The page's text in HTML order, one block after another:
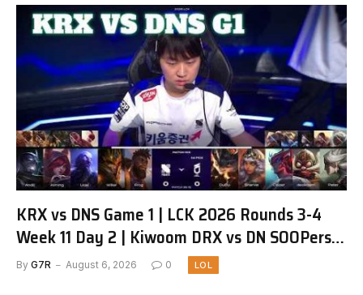
KRX vs DNS Game 1 | LCK 2026 Rounds 3-4
Week 11 Day 2 | Kiwoom DRX vs DN SOOPers
G1
By G7R August 6, 2026 0 LOL